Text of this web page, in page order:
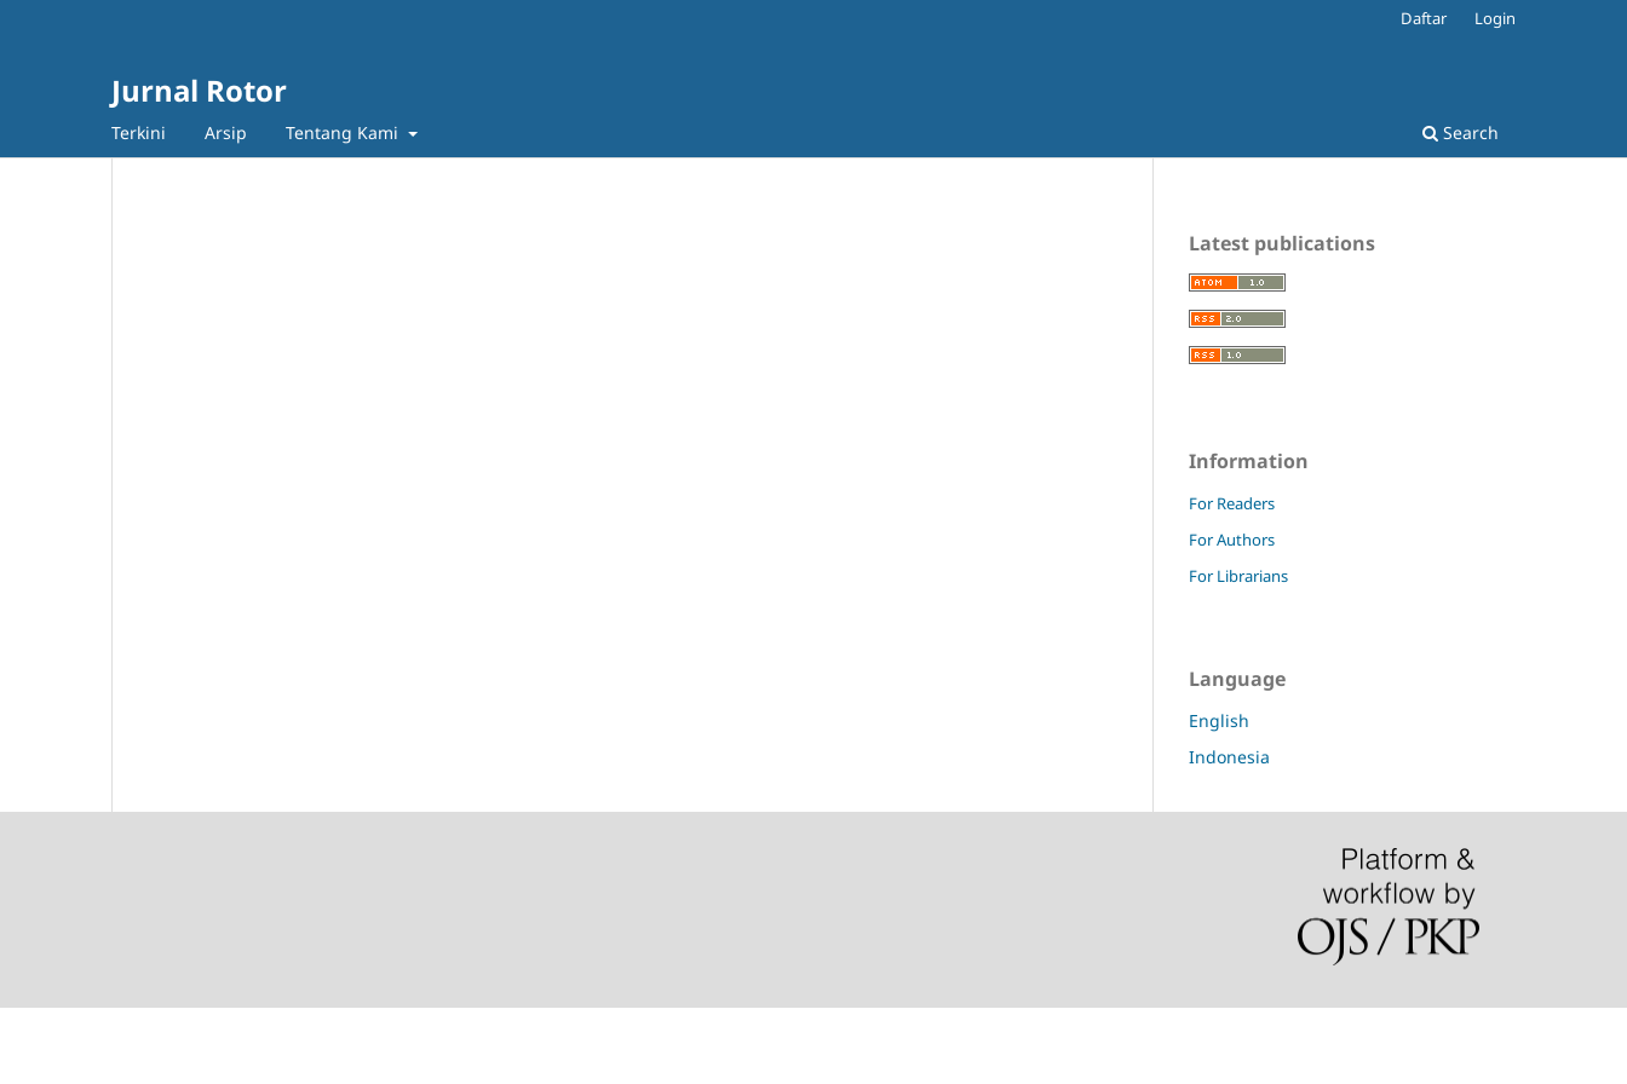
Jurnal Rotor
Terkini Arsip Tentang Kami Search
Daftar Login
Latest publications
Information
For Readers
For Authors
For Librarians
Language
English
Indonesia